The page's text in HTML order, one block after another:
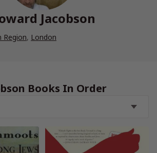
Jacobson
Region, London
Books In Order